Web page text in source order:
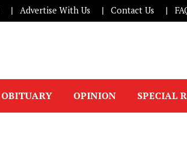
Advertise With Us Contact Us
OBITUARY OPINION SPECIAL